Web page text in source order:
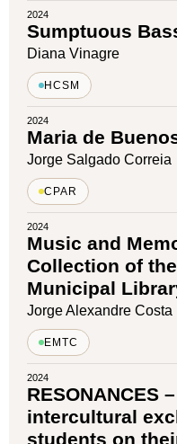
2024
Sumptuous
Diana Vinagre
HCSM
2024
Maria de
Jorge Salgado Correia
CPAR
2024
Music and
Collection of
Municipal
Jorge Alexandre Costa
EMTC
2024
RESONANCES
intercultural
students on